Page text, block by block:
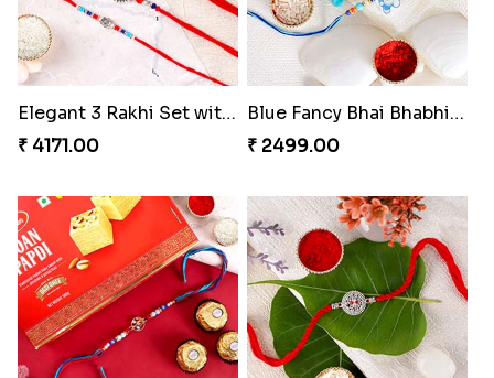
Elegant 3 Rakhi Set with Kaju Katli
₹ 4171.00
Blue Fancy Bhai Bhabhi with Doraemon Kid''s Rakhi Set
₹ 2499.00